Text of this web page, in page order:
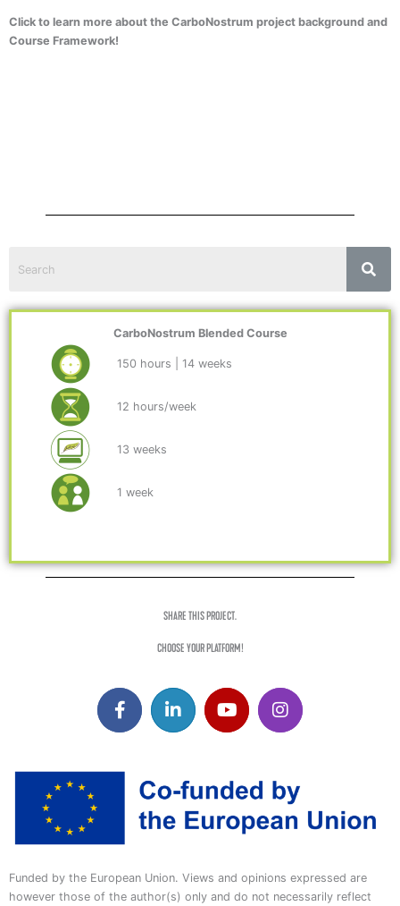
Click to learn more about the CarboNostrum project background and
Course Framework!
CarboNostrum Blended Course
150 hours | 14 weeks
12 hours/week
13 weeks
1 week
SHARE THIS PROJECT.
CHOOSE YOUR PLATFORM!
Funded by the European Union. Views and opinions expressed are
however those of the author(s) only and do not necessarily reflect